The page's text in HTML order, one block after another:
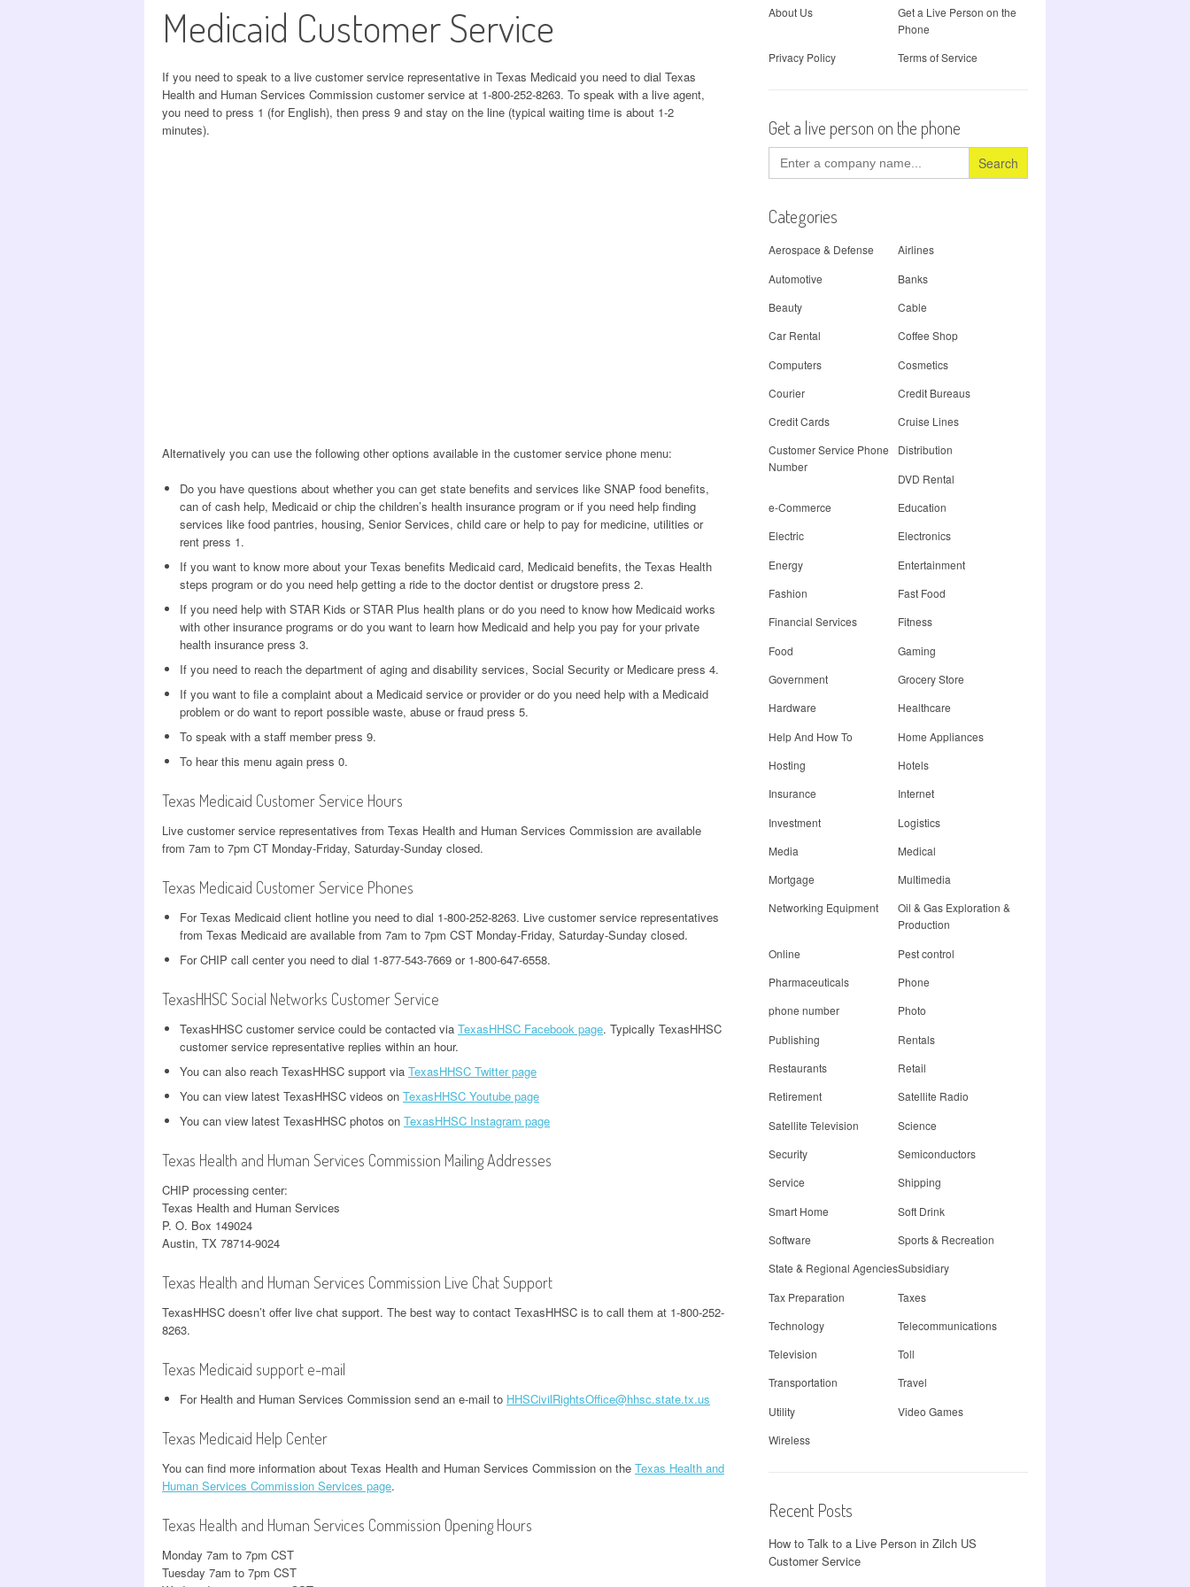
Medicaid Customer Service
If you need to speak to a live customer service representative in Texas Medicaid you need to dial Texas
Health and Human Services Commission customer service at 1-800-252-8263. To speak with a live agent,
you need to press 1 (for English), then press 9 and stay on the line (typical waiting time is about 1-2
minutes).
Alternatively you can use the following other options available in the customer service phone menu:
Do you have questions about whether you can get state benefits and services like SNAP food benefits,
can of cash help, Medicaid or chip the children’s health insurance program or if you need help finding
services like food pantries, housing, Senior Services, child care or help to pay for medicine, utilities or
rent press 1.
If you want to know more about your Texas benefits Medicaid card, Medicaid benefits, the Texas Health
steps program or do you need help getting a ride to the doctor dentist or drugstore press 2.
If you need help with STAR Kids or STAR Plus health plans or do you need to know how Medicaid works
with other insurance programs or do you want to learn how Medicaid and help you pay for your private
health insurance press 3.
If you need to reach the department of aging and disability services, Social Security or Medicare press 4.
If you want to file a complaint about a Medicaid service or provider or do you need help with a Medicaid
problem or do want to report possible waste, abuse or fraud press 5.
To speak with a staff member press 9.
To hear this menu again press 0.
Texas Medicaid Customer Service Hours
Live customer service representatives from Texas Health and Human Services Commission are available
from 7am to 7pm CT Monday-Friday, Saturday-Sunday closed.
Texas Medicaid Customer Service Phones
For Texas Medicaid client hotline you need to dial 1-800-252-8263. Live customer service representatives
from Texas Medicaid are available from 7am to 7pm CST Monday-Friday, Saturday-Sunday closed.
For CHIP call center you need to dial 1-877-543-7669 or 1-800-647-6558.
TexasHHSC Social Networks Customer Service
TexasHHSC customer service could be contacted via TexasHHSC Facebook page. Typically TexasHHSC
customer service representative replies within an hour.
You can also reach TexasHHSC support via TexasHHSC Twitter page
You can view latest TexasHHSC videos on TexasHHSC Youtube page
You can view latest TexasHHSC photos on TexasHHSC Instagram page
Texas Health and Human Services Commission Mailing Addresses
CHIP processing center:
Texas Health and Human Services
P. O. Box 149024
Austin, TX 78714-9024
Texas Health and Human Services Commission Live Chat Support
TexasHHSC doesn’t offer live chat support. The best way to contact TexasHHSC is to call them at 1-800-252-
8263.
Texas Medicaid support e-mail
For Health and Human Services Commission send an e-mail to HHSCivilRightsOffice@hhsc.state.tx.us
Texas Medicaid Help Center
You can find more information about Texas Health and Human Services Commission on the Texas Health and
Human Services Commission Services page.
Texas Health and Human Services Commission Opening Hours
Monday 7am to 7pm CST
Tuesday 7am to 7pm CST
About Us
Get a Live Person on the
Phone
Privacy Policy
Terms of Service
Get a live person on the phone
Search
for:
Categories
Aerospace & Defense
Airlines
Automotive
Banks
Beauty
Cable
Car Rental
Coffee Shop
Computers
Cosmetics
Courier
Credit Bureaus
Credit Cards
Cruise Lines
Customer Service Phone
Number
Distribution
DVD Rental
e-Commerce
Education
Electric
Electronics
Energy
Entertainment
Fashion
Fast Food
Financial Services
Fitness
Food
Gaming
Government
Grocery Store
Hardware
Healthcare
Help And How To
Home Appliances
Hosting
Hotels
Insurance
Internet
Investment
Logistics
Media
Medical
Mortgage
Multimedia
Networking Equipment
Oil & Gas Exploration &
Production
Online
Pest control
Pharmaceuticals
Phone
phone number
Photo
Publishing
Rentals
Restaurants
Retail
Retirement
Satellite Radio
Satellite Television
Science
Security
Semiconductors
Service
Shipping
Smart Home
Soft Drink
Software
Sports & Recreation
State & Regional AgenciesSubsidiary
Tax Preparation
Taxes
Technology
Telecommunications
Television
Toll
Transportation
Travel
Utility
Video Games
Wireless
Recent Posts
How to Talk to a Live Person in Zilch US
Customer Service